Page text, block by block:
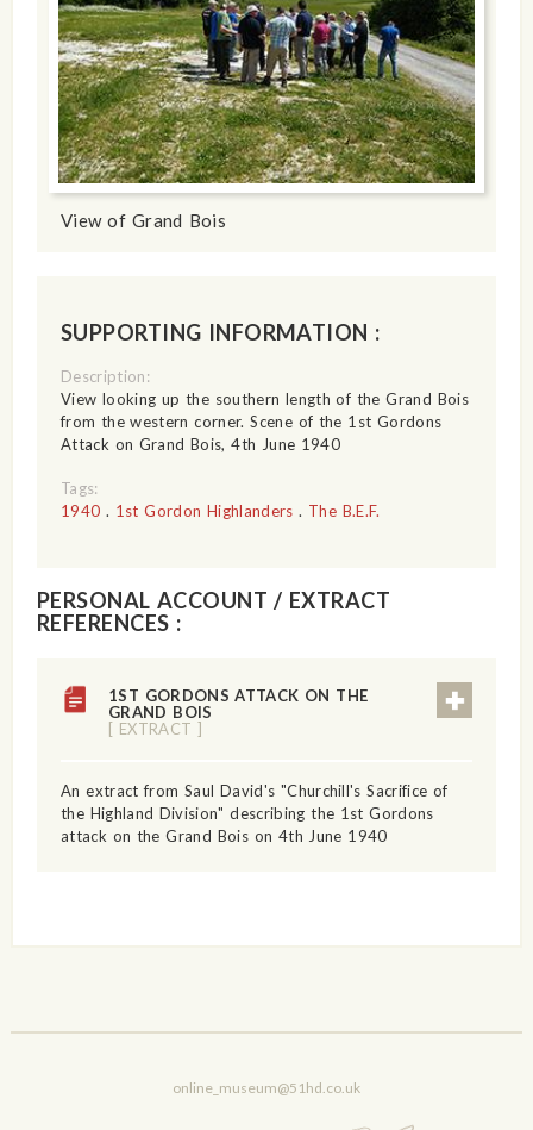
View of Grand Bois
SUPPORTING INFORMATION :
Description:
View looking up the southern length of the Grand Bois
from the western corner. Scene of the 1st Gordons
Attack on Grand Bois, 4th June 1940
Tags:
1940 . 1st Gordon Highlanders . The B.E.F.
PERSONAL ACCOUNT / EXTRACT
REFERENCES :
1ST GORDONS ATTACK ON THE
GRAND BOIS
[ EXTRACT ]
An extract from Saul David's "Churchill's Sacrifice of
the Highland Division" describing the 1st Gordons
attack on the Grand Bois on 4th June 1940
online_museum@51hd.co.uk